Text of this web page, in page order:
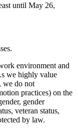
until May 26,
environment and
we highly value
we do not
practices) on the
gender
veteran status,
by law.